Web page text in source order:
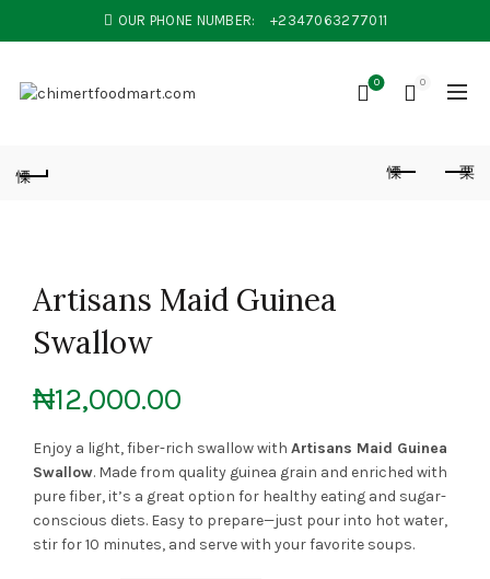
OUR PHONE NUMBER: +2347063277011
0 0
Artisans Maid Guinea
Swallow
₦12,000.00
Enjoy a light, fiber-rich swallow with Artisans Maid Guinea
Swallow. Made from quality guinea grain and enriched with
pure fiber, it’s a great option for healthy eating and sugar-
conscious diets. Easy to prepare—just pour into hot water,
stir for 10 minutes, and serve with your favorite soups.